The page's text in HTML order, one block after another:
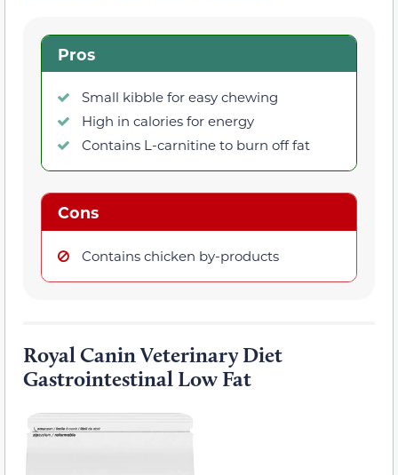
Pros
Small kibble for easy chewing
High in calories for energy
Contains L-carnitine to burn off fat
Cons
Contains chicken by-products
Royal Canin Veterinary Diet
Gastrointestinal Low Fat